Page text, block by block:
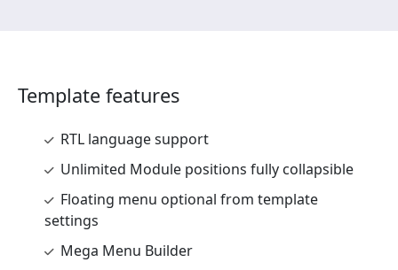
Template features
RTL language support
Unlimited Module positions fully collapsible
Floating menu optional from template
settings
Mega Menu Builder